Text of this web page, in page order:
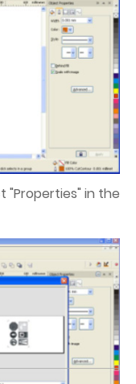
"Properties" in the